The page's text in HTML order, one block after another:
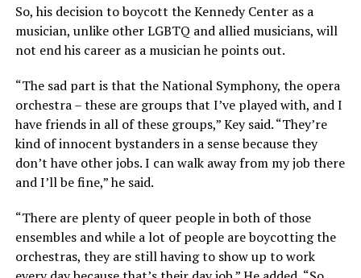
So, his decision to boycott the Kennedy Center as a
musician, unlike other LGBTQ and allied musicians, will
not end his career as a musician he points out.
“The sad part is that the National Symphony, the opera
orchestra – these are groups that I’ve played with, and I
have friends in all of these groups,” Key said. “They’re
kind of innocent bystanders in a sense because they
don’t have other jobs. I can walk away from my job there
and I’ll be fine,” he said.
“There are plenty of queer people in both of those
ensembles and while a lot of people are boycotting the
orchestras, they are still having to show up to work